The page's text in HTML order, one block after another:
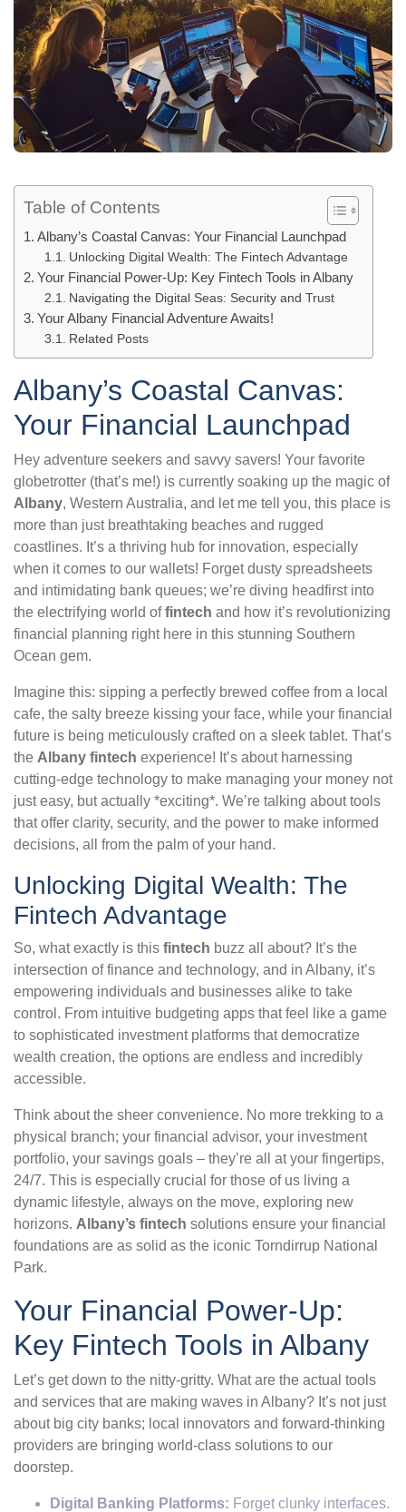
Table of Contents
Albany’s Coastal Canvas: Your Financial Launchpad
Unlocking Digital Wealth: The Fintech Advantage
Your Financial Power-Up: Key Fintech Tools in Albany
Navigating the Digital Seas: Security and Trust
Your Albany Financial Adventure Awaits!
Related Posts
Albany’s Coastal Canvas:
Your Financial Launchpad
Hey adventure seekers and savvy savers! Your favorite
globetrotter (that’s me!) is currently soaking up the magic of
Albany, Western Australia, and let me tell you, this place is
more than just breathtaking beaches and rugged
coastlines. It’s a thriving hub for innovation, especially
when it comes to our wallets! Forget dusty spreadsheets
and intimidating bank queues; we’re diving headfirst into
the electrifying world offintech and how it’s revolutionizing
financial planning right here in this stunning Southern
Ocean gem.
Imagine this: sipping a perfectly brewed coffee from a local
cafe, the salty breeze kissing your face, while your financial
future is being meticulously crafted on a sleek tablet. That’s
the Albany fintech experience! It’s about harnessing
cutting-edge technology to make managing your money not
just easy, but actually *exciting*. We’re talking about tools
that offer clarity, security, and the power to make informed
decisions, all from the palm of your hand.
Unlocking Digital Wealth: The
Fintech Advantage
So, what exactly is this fintech buzz all about? It’s the
intersection of finance and technology, and in Albany, it’s
empowering individuals and businesses alike to take
control. From intuitive budgeting apps that feel like a game
to sophisticated investment platforms that democratize
wealth creation, the options are endless and incredibly
accessible.
Think about the sheer convenience. No more trekking to a
physical branch; your financial advisor, your investment
portfolio, your savings goals – they’re all at your fingertips,
24/7. This is especially crucial for those of us living a
dynamic lifestyle, always on the move, exploring new
horizons. Albany’s fintech solutions ensure your financial
foundations are as solid as the iconic Torndirrup National
Park.
Your Financial Power-Up:
Key Fintech Tools in Albany
Let’s get down to the nitty-gritty. What are the actual tools
and services that are making waves in Albany? It’s not just
about big city banks; local innovators and forward-thinking
providers are bringing world-class solutions to our
doorstep.
Digital Banking Platforms: Forget clunky interfaces.